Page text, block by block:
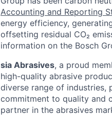
Accounting and Reporting
energy efficiency,
offsetting residual CO₂
information on the Bosch
sia Abrasives, a proud
high-quality abrasive
diverse range of industries,
commitment to quality and
partner in the abrasives